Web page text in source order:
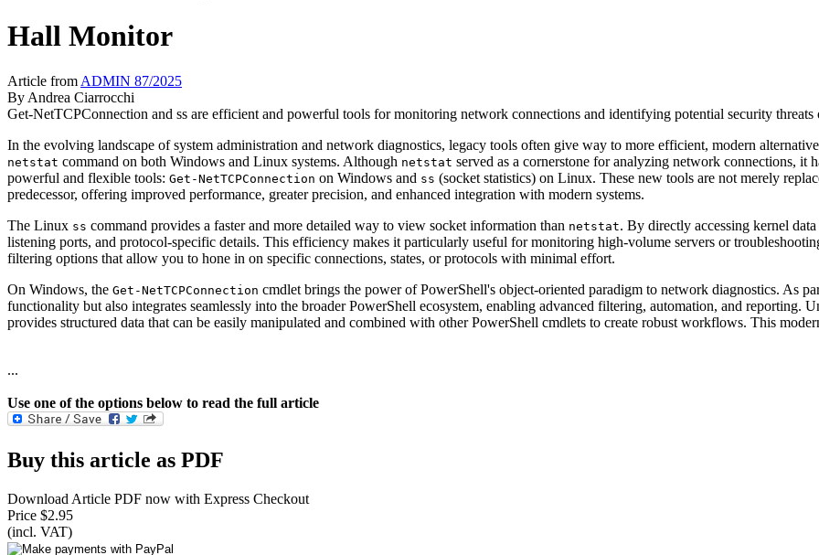
Hall Monitor
Article from ADMIN 87/2025
By Andrea Ciarrocchi
Get-NetTCPConnection and ss are efficient and powerful tools for monitoring network connections and identifying potential security
In the evolving landscape of system administration and network diagnostics, legacy tools often give way to more efficient, modern
netstat command on both Windows and Linux systems. Although netstat served as a cornerstone for analyzing network connections,
powerful and flexible tools: Get-NetTCPConnection on Windows and ss (socket statistics) on Linux. These new tools are not merely
predecessor, offering improved performance, greater precision, and enhanced integration with modern systems.
The Linux ss command provides a faster and more detailed way to view socket information than netstat. By directly accessing kernel data
listening ports, and protocol-specific details. This efficiency makes it particularly useful for monitoring high-volume servers or
filtering options that allow you to hone in on specific connections, states, or protocols with minimal effort.
On Windows, the Get-NetTCPConnection cmdlet brings the power of PowerShell's object-oriented paradigm to network diagnostics. As
functionality but also integrates seamlessly into the broader PowerShell ecosystem, enabling advanced filtering, automation, and reporting.
provides structured data that can be easily manipulated and combined with other PowerShell cmdlets to create robust workflows. This
...
Use one of the options below to read the full article
Buy this article as PDF
Download Article PDF now with Express Checkout
Price $2.95
(incl. VAT)